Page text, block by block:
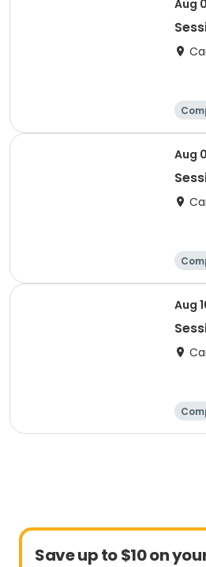
Aug
Aug
Aug
Save up to $10 on